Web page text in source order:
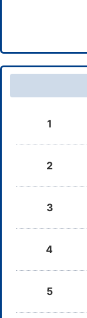
1
2
3
4
5